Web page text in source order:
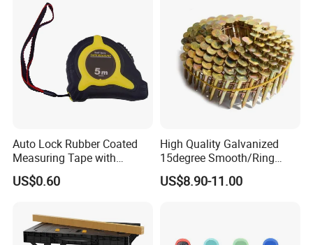
Auto Lock Rubber Coated
Measuring Tape with
Magnetic Tip Mte1005
US$0.60
High Quality Galvanized
15degree Smooth/Ring
Shank Wire Coil Roofing
Nail for Construction
US$8.90-11.00